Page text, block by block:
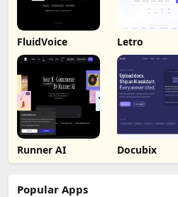
FluidVoice Letro
Runner AI Docubix
Popular Apps